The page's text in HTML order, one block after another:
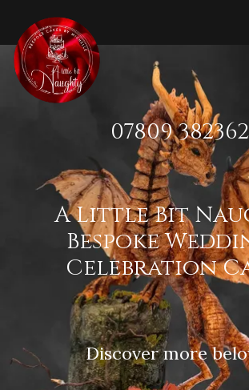
07809 382362
A Little Bit
Bespoke
Celebration
Discover more